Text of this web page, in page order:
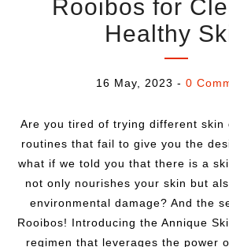
Rooibos for
Healthy
16 May, 2023 - 0
Are you tired of trying different skin
routines that fail to give you the
what if we told you that there is a
not only nourishes your skin but
environmental damage? And the
Rooibos! Introducing the Annique
regimen that leverages the power